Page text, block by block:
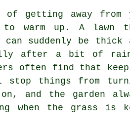
of getting away from
warm up. A lawn
can suddenly be thick
after a bit of
often find that
things from
and the garden
when the grass is